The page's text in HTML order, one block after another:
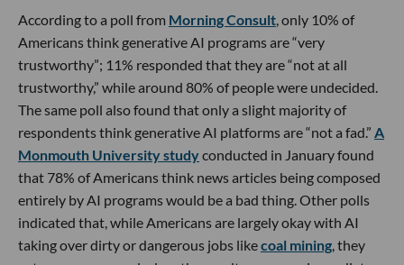
According to a poll from Morning Consult, only 10% of
Americans think generative AI programs are “very
trustworthy”; 11% responded that they are “not at all
trustworthy,” while around 80% of people were undecided.
The same poll also found that only a slight majority of
respondents think generative AI platforms are “not a fad.” A
Monmouth University studyconducted in January found
that 78% of Americans think news articles being composed
entirely by AI programs would be a bad thing. Other polls
indicated that, while Americans are largely okay with AI
taking over dirty or dangerous jobs likecoal mining, they